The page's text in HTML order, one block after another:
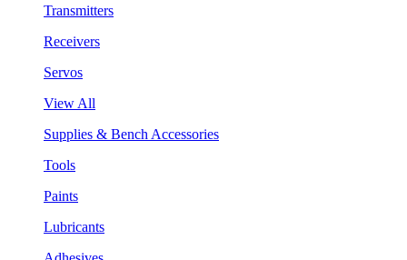
Transmitters
Receivers
Servos
View All
Supplies & Bench Accessories
Tools
Paints
Lubricants